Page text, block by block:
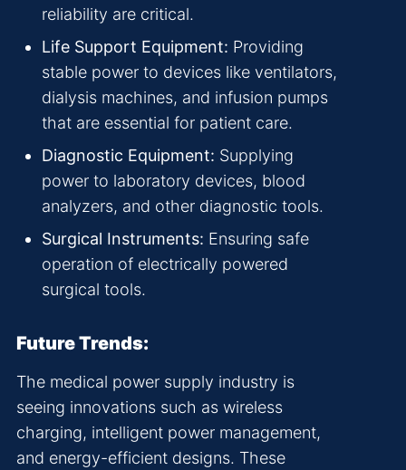
reliability are critical.
Life Support Equipment: Providing
stable power to devices like ventilators,
dialysis machines, and infusion pumps
that are essential for patient care.
Diagnostic Equipment: Supplying
power to laboratory devices, blood
analyzers, and other diagnostic tools.
Surgical Instruments: Ensuring safe
operation of electrically powered
surgical tools.
Future Trends:
The medical power supply industry is
seeing innovations such as wireless
charging, intelligent power management,
and energy-efficient designs. These